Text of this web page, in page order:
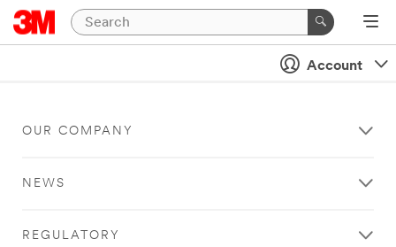
Account
OUR COMPANY
NEWS
REGULATORY